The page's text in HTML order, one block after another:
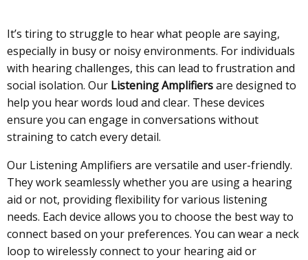
It’s tiring to struggle to hear what people are saying,
especially in busy or noisy environments. For individuals
with hearing challenges, this can lead to frustration and
social isolation. Our Listening Amplifiersare designed to
help you hear words loud and clear. These devices
ensure you can engage in conversations without
straining to catch every detail.
Our Listening Amplifiers are versatile and user-friendly.
They work seamlessly whether you are using a hearing
aid or not, providing flexibility for various listening
needs. Each device allows you to choose the best way to
connect based on your preferences. You can wear a neck
loop to wirelessly connect to your hearing aid or